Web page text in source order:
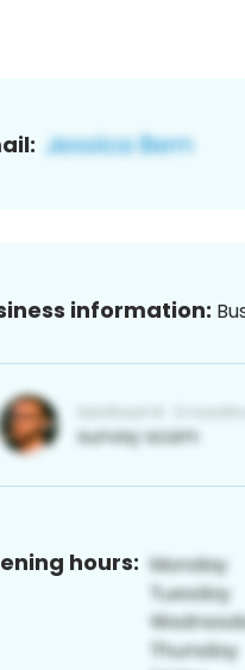
information:
hours: